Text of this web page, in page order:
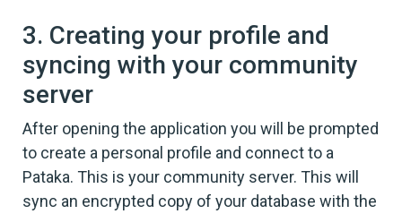
3. Creating your profile and
syncing with your community
server
After opening the application you will be prompted
to create a personal profile and connect to a
Pataka. This is your community server. This will
sync an encrypted copy of your database with the